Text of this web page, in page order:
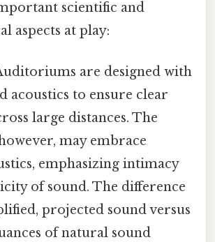
scientific and
aspects at play:
are designed with
acoustics to ensure clear
large distances. The
may embrace
emphasizing intimacy
of sound. The difference
projected sound versus
of natural sound